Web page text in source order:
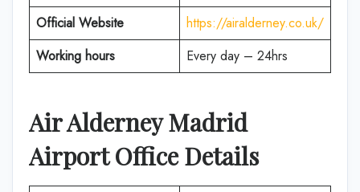
Official Website
https://airalderney.co.uk/
Working hours
Every day – 24hrs
Air AlderneyMadrid
Airport Office Details